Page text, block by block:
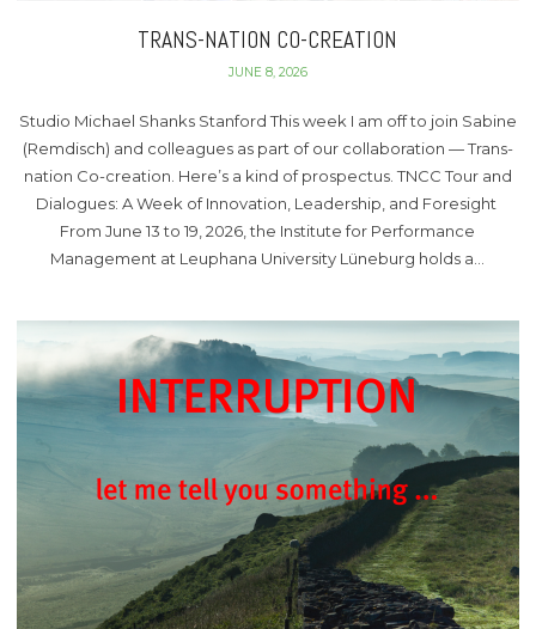
TRANS-NATION CO-CREATION
JUNE 8, 2026
Studio Michael Shanks Stanford This week I am off to join Sabine
(Remdisch) and colleagues as part of our collaboration — Trans-
nation Co-creation. Here’s a kind of prospectus. TNCC Tour and
Dialogues: A Week of Innovation, Leadership, and Foresight
From June 13 to 19, 2026, the Institute for Performance
Management at Leuphana University Lüneburg holds a…